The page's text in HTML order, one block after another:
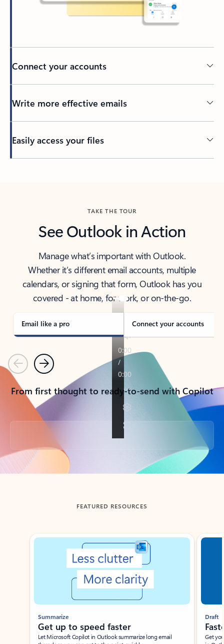
Connect your accounts
Write more effective emails
Easily access your files
TAKE THE TOUR
See Outlook in Action
Manage what’s important with Outlook.
Whether it’s different email accounts, multiple
calendars, or signing that form, Outlook has you
covered - at home, for work, or on-the-go.
Email like a pro Connect your accounts
PreviousNext
From first thought to ready-to-send with Copilot
Back to tabs
FEATURED RESOURCES
Showing slide 1 of 3
Summarize
Get up to speed faster ​
Let Microsoft Copilot in Outlook summarize long email
Draft
Get